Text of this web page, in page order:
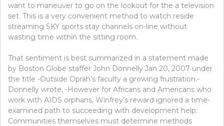
want to maneuver to go on the lookout for the a television
set. This is a very convenient method to watch reside
streaming SKY sports stay channels on-line without
wasting time within the sitting room.
That sentiment is best summarized in a statement made
by Boston Globe staffer John Donnelly Jan 20, 2007 under
the title -Outside Oprah’s faculty a growing frustration.-
Donnelly wrote, -However for Africans and Americans who
work with AIDS orphans, Winfrey’s reward ignored a time-
examined path to succeeding with development help:
Communities themselves must determine methods